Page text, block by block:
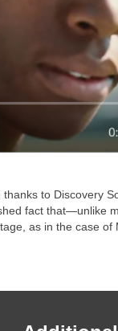
to Discovery
fact that—unlike
as in the case of